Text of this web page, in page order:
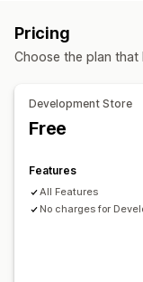
Auto-tagging
Gift widget
Custom
Multi-currency
Analytics
Pricing
Choose the plan that
Development Store
Free
Features
All Features
No charges for